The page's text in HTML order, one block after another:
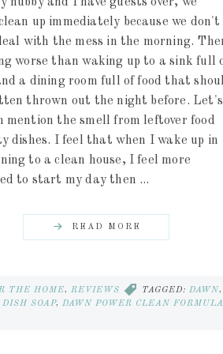
up immediately because we don't
with the mess in the morning.
worse than waking up to a sink full
a dining room full of food that
thrown out the night before. Let's
mention the smell from leftover food
dishes. I feel that when I wake up in
to a clean house, I feel more
to start my day then ...
READ MORE
THE HOME,REVIEWS TAGGED: DAWN,
DISH SOAP, DAWN POWER CLEAN FORMULA